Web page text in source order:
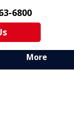
6800
More
of